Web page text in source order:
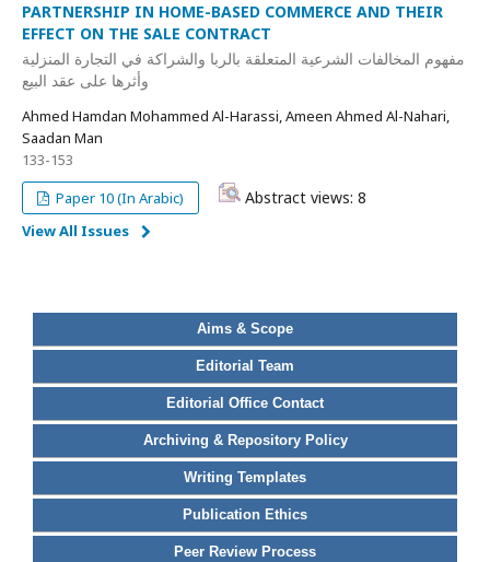
PARTNERSHIP IN HOME-BASED COMMERCE AND THEIR
EFFECT ON THE SALE CONTRACT
مفهوم المخالفات الشرعية المتعلقة بالربا والشراكة في التجارة المنزلية
وأثرها على عقد البيع
Ahmed Hamdan Mohammed Al-Harassi, Ameen Ahmed Al-Nahari,
Saadan Man
133-153
Paper 10 (In Arabic)
Abstract views: 8
View All Issues
Aims & Scope
Editorial Team
Editorial Office Contact
Archiving & Repository Policy
Writing Templates
Publication Ethics
Peer Review Process